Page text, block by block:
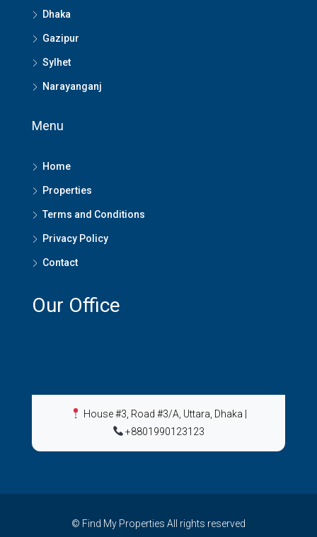
Dhaka
Gazipur
Sylhet
Narayanganj
Menu
Home
Properties
Terms and Conditions
Privacy Policy
Contact
Our Office
House #3, Road #3/A, Uttara, Dhaka
+8801990123123
© Find My Properties All rights reserved